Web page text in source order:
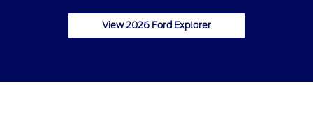
View 2026 Ford Explorer